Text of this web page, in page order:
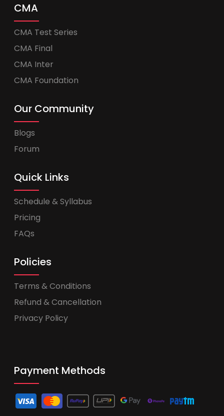
CMA
CMA Test Series
CMA Final
CMA Inter
CMA Foundation
Our Community
Blogs
Forum
Quick Links
Schedule & Syllabus
Pricing
FAQs
Policies
Terms & Conditions
Refund & Cancellation
Privacy Policy
Payment Methods